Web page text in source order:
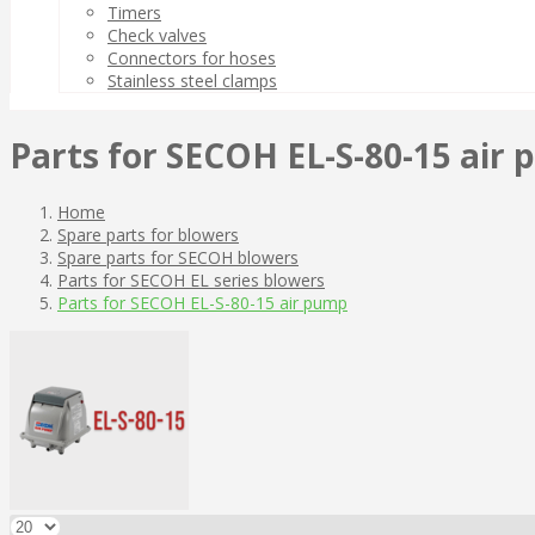
Timers
Check valves
Connectors for hoses
Stainless steel clamps
Parts for SECOH EL-S-80-15 air
Home
Spare parts for blowers
Spare parts for SECOH blowers
Parts for SECOH EL series blowers
Parts for SECOH EL-S-80-15 air pump